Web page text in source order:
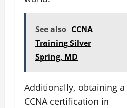
See also CCNA
Training Silver
Spring, MD
Additionally, obtaining a
CCNA certification in